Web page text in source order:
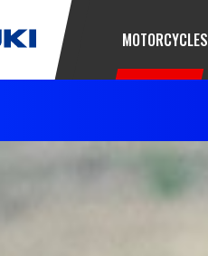
MOTORCYCLES